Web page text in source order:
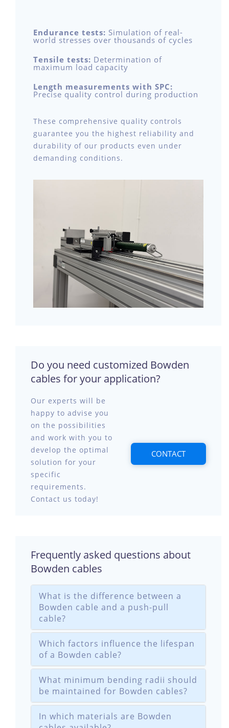
Endurance tests: Simulation of real-
world stresses over thousands of cycles
Tensile tests: Determination of
maximum load capacity
Length measurements with SPC:
Precise quality control during production
These comprehensive quality controls
guarantee you the highest reliability and
durability of our products even under
demanding conditions.
Do you need customized Bowden
cables for your application?
Our experts will be
happy to advise you
on the possibilities
and work with you to
develop the optimal
solution for your
specific
requirements.
Contact us today!
CONTACT
Frequently asked questions about
Bowden cables
What is the difference between a
Bowden cable and a push-pull
cable?
Which factors influence the lifespan
of a Bowden cable?
What minimum bending radii should
be maintained for Bowden cables?
In which materials are Bowden